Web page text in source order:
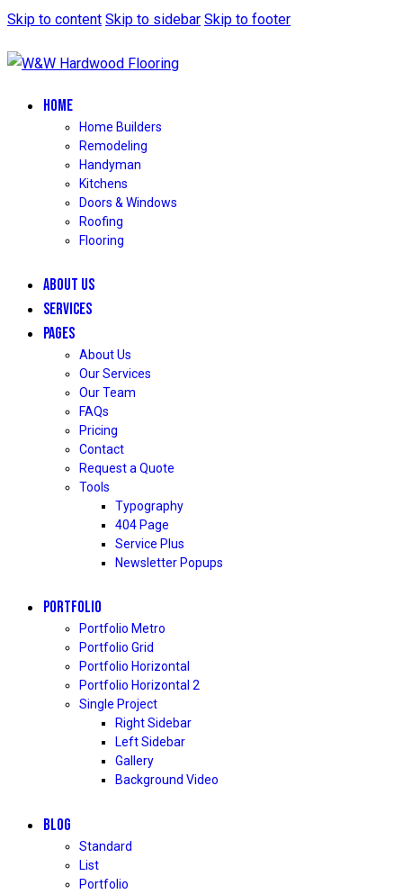
Skip to content Skip to sidebar Skip to footer
HOME
Home Builders
Remodeling
Handyman
Kitchens
Doors & Windows
Roofing
Flooring
ABOUT US
SERVICES
PAGES
About Us
Our Services
Our Team
FAQs
Pricing
Contact
Request a Quote
Tools
Typography
404 Page
Service Plus
Newsletter Popups
PORTFOLIO
Portfolio Metro
Portfolio Grid
Portfolio Horizontal
Portfolio Horizontal 2
Single Project
Right Sidebar
Left Sidebar
Gallery
Background Video
BLOG
Standard
List
Portfolio